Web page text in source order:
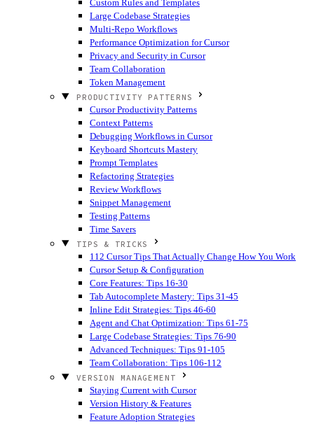
Custom Rules and Templates
Large Codebase Strategies
Multi-Repo Workflows
Performance Optimization for Cursor
Privacy and Security in Cursor
Team Collaboration
Token Management
PRODUCTIVITY PATTERNS
Cursor Productivity Patterns
Context Patterns
Debugging Workflows in Cursor
Keyboard Shortcuts Mastery
Prompt Templates
Refactoring Strategies
Review Workflows
Snippet Management
Testing Patterns
Time Savers
TIPS & TRICKS
112 Cursor Tips That Actually Change How You Work
Cursor Setup & Configuration
Core Features: Tips 16-30
Tab Autocomplete Mastery: Tips 31-45
Inline Edit Strategies: Tips 46-60
Agent and Chat Optimization: Tips 61-75
Large Codebase Strategies: Tips 76-90
Advanced Techniques: Tips 91-105
Team Collaboration: Tips 106-112
VERSION MANAGEMENT
Staying Current with Cursor
Version History & Features
Feature Adoption Strategies